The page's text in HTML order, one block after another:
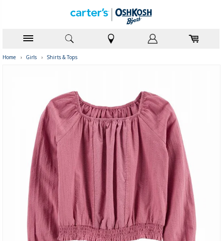
Home › Girls › Shirts & Tops